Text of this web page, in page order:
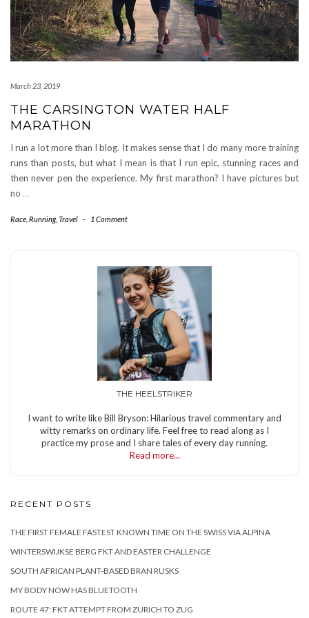
March 23, 2019
THE CARSINGTON WATER HALF
MARATHON
I run a lot more than I blog. It makes sense that I do many more training
runs than posts, but what I mean is that I run epic, stunning races and
then never pen the experience. My first marathon? I have pictures but
no …
Race Running, Travel - 1 Comment
THE HEELSTRIKER
I want to write like Bill Bryson: Hilarious travel commentary and
witty remarks on ordinary life. Feel free to read along as I
practice my prose and I share tales of every day running.
Read more...
RECENT POSTS
THE FIRST FEMALE FASTEST KNOWN TIME ON THE SWISS VIA ALPINA
WINTERSWIJKSE BERG FKT AND EASTER CHALLENGE
SOUTH AFRICAN PLANT-BASED BRAN RUSKS
MY BODY NOW HAS BLUETOOTH
ROUTE 47: FKT ATTEMPT FROM ZURICH TO ZUG